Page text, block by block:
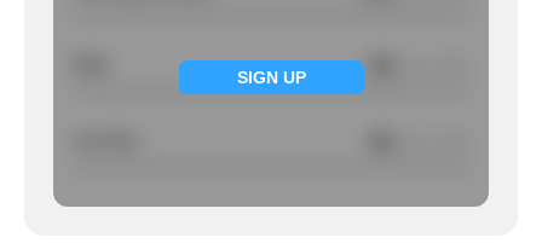
SIGN UP